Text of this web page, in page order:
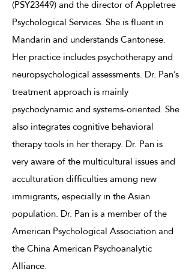
(PSY23449) and the director of Appletree
Psychological Services. She is fluent in
Mandarin and understands Cantonese.
Her practice includes psychotherapy and
neuropsychological assessments. Dr. Pan’s
treatment approach is mainly
psychodynamic and systems-oriented. She
also integrates cognitive behavioral
therapy tools in her therapy. Dr. Pan is
very aware of the multicultural issues and
acculturation difficulties among new
immigrants, especially in the Asian
population. Dr. Pan is a member of the
American Psychological Association and
the China American Psychoanalytic
Alliance.